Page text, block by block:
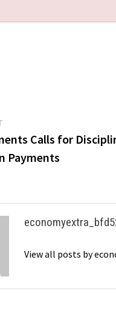
post: Calls for
Payments
View all posts by